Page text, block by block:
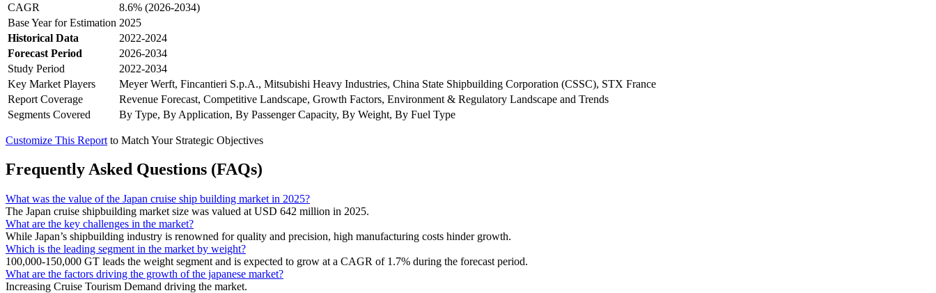
CAGR
8.6% (2026-2034)
Base Year for Estimation 2025
Historical Data
2022-2024
Forecast Period
2026-2034
Study Period
2022-2034
Key Market Players
Meyer Werft, Fincantieri S.p.A., Mitsubishi Heavy Industries, China State Shipbuilding Corporation (CSSC), STX France
Report Coverage
Revenue Forecast, Competitive Landscape, Growth Factors, Environment & Regulatory Landscape and Trends
Segments Covered
By Type, By Application, By Passenger Capacity, By Weight, By Fuel Type
Customize This Report to Match Your Strategic Objectives
Frequently Asked Questions (FAQs)
What was the value of the Japan cruise ship building market in 2025?
The Japan cruise shipbuilding market size was valued at USD 642 million in 2025.
What are the key challenges in the market?
While Japan’s shipbuilding industry is renowned for quality and precision, high manufacturing costs hinder growth.
Which is the leading segment in the market by weight?
100,000-150,000 GT leads the weight segment and is expected to grow at a CAGR of 1.7% during the forecast period.
What are the factors driving the growth of the japanese market?
Increasing Cruise Tourism Demand driving the market.